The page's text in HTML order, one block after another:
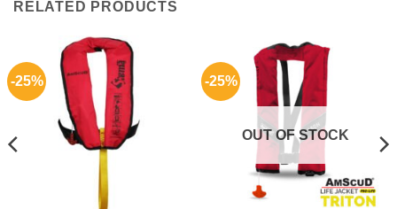
RELATED PRODUCTS
-25% -25%
OUT OF STOCK